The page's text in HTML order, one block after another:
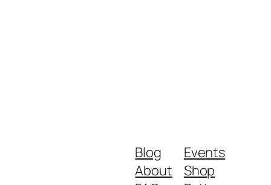
Blog
About
Events
Shop